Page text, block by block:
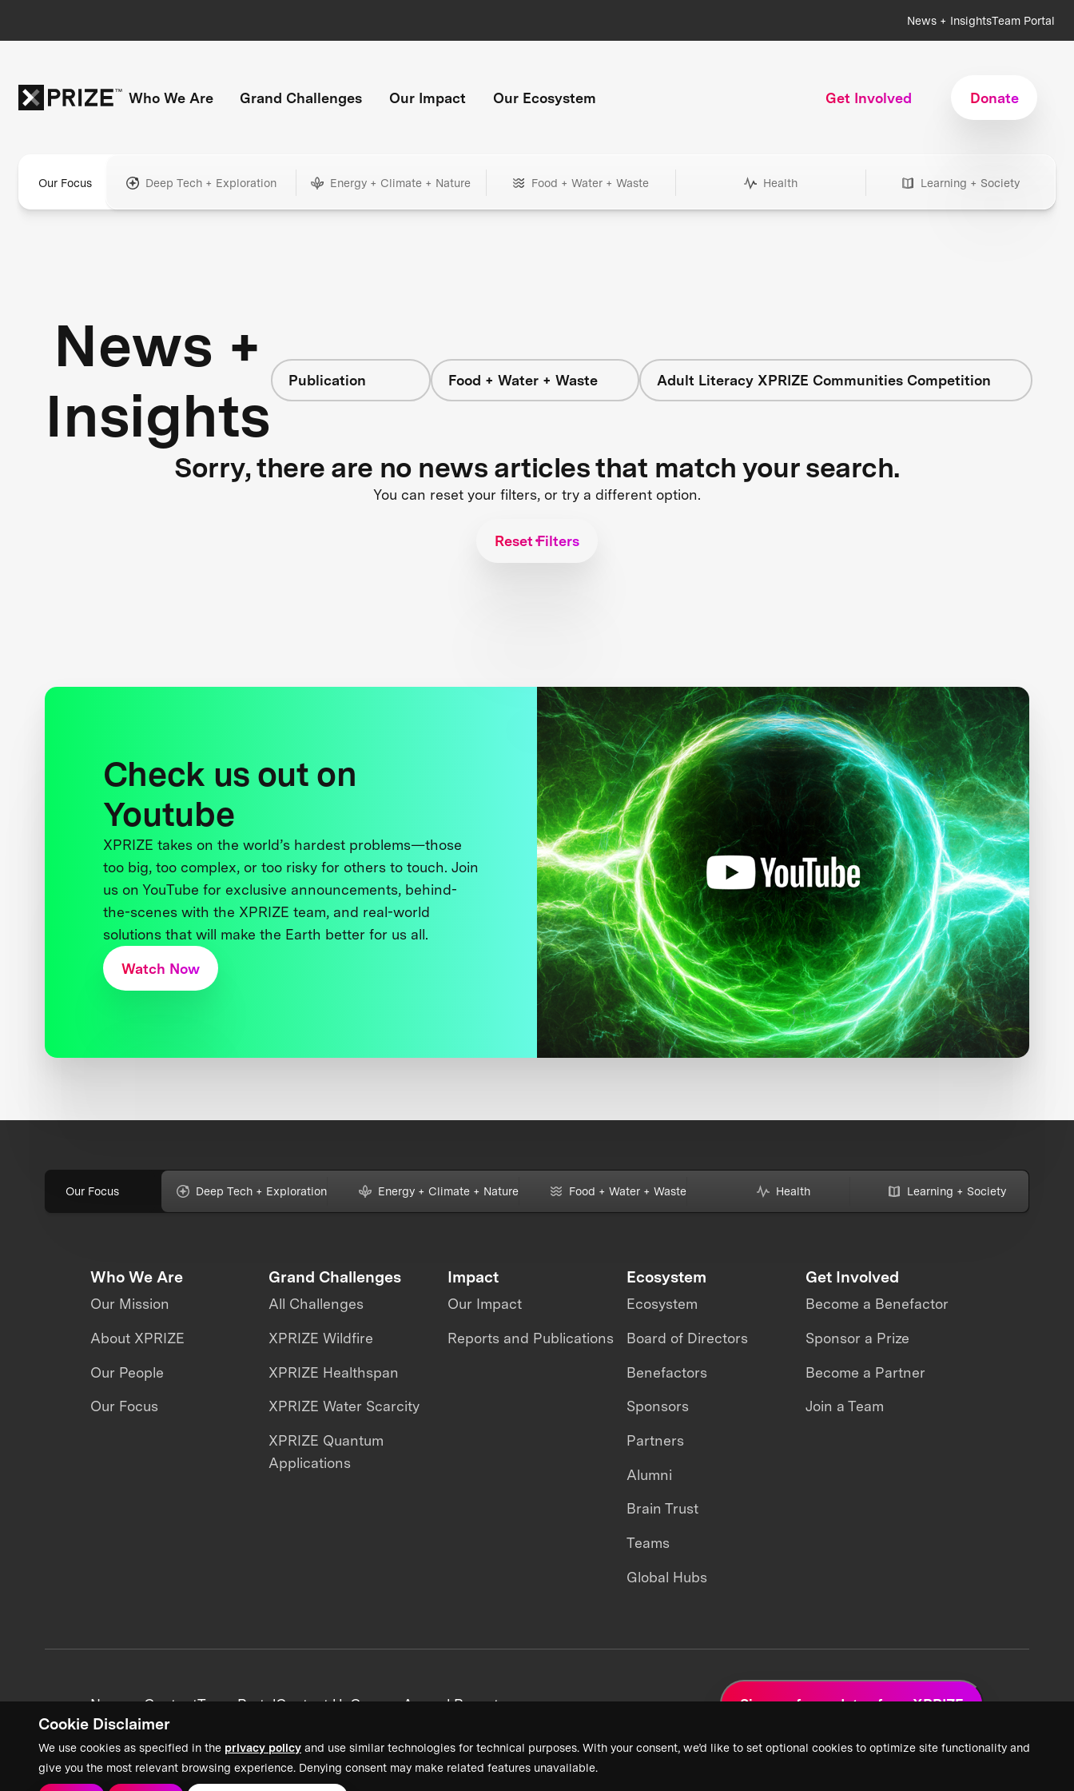
Cookie Disclaimer
We use cookies as specified in the privacy policy and use similar technologies for technical purposes. With your consent, we’d like to set optional cookies to optimize site functionality and
give you the most relevant browsing experience. Denying consent may make related features unavailable.
News + InsightsTeam Portal
Who We Are Grand Challenges Our Impact Our Ecosystem Get Involved Donate
Our Focus Deep Tech + Exploration Energy + Climate + Nature Food + Water + Waste Health Learning + Society
News +
Insights
Publication Food + Water + Waste Adult Literacy XPRIZE Communities Competition
Sorry, there are no news articles that match your search.
You can reset your filters, or try a different option.
Reset Filters
Check us out on
Youtube
XPRIZE takes on the world’s hardest problems—those
too big, too complex, or too risky for others to touch. Join
us on YouTube for exclusive announcements, behind-
the-scenes with the XPRIZE team, and real-world
solutions that will make the Earth better for us all.
Watch Now
Our Focus Deep Tech + Exploration Energy + Climate + Nature Food + Water + Waste Health Learning + Society
Who We Are
Our Mission
About XPRIZE
Our People
Our Focus
Grand Challenges
All Challenges
XPRIZE Wildfire
XPRIZE Healthspan
XPRIZE Water Scarcity
XPRIZE Quantum
Applications
Impact
Our Impact
Reports and Publications
Ecosystem
Ecosystem
Board of Directors
Benefactors
Sponsors
Partners
Alumni
Brain Trust
Teams
Global Hubs
Get Involved
Become a Benefactor
Sponsor a Prize
Become a Partner
Join a Team
News + ContentTeam PortalContact UsCareersAnnual Reports Sign up for updates from XPRIZE